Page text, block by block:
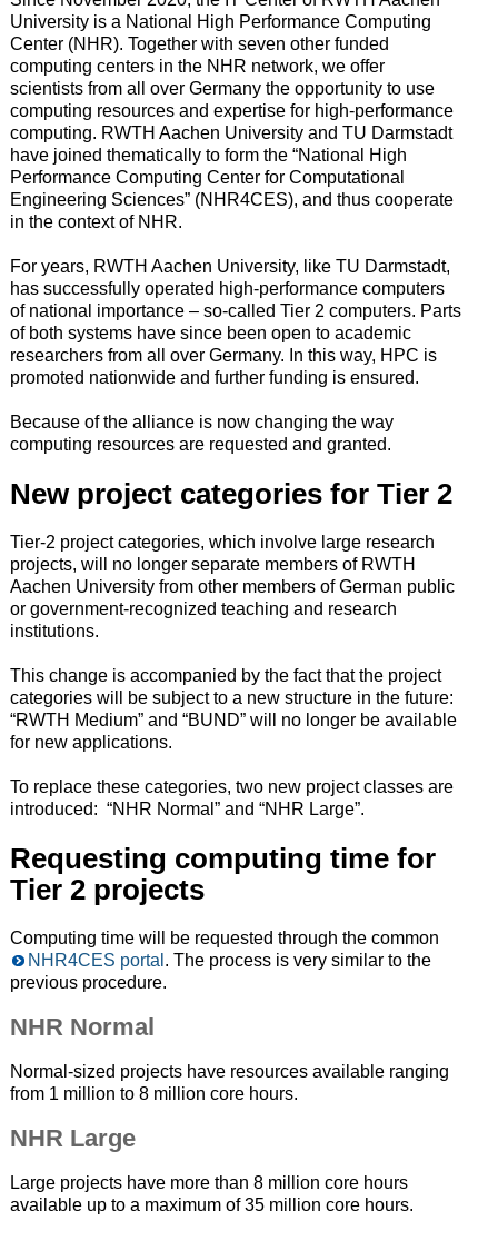
University is a National High Performance Computing
Center (NHR). Together with seven other funded
computing centers in the NHR network, we offer
scientists from all over Germany the opportunity to use
computing resources and expertise for high-performance
computing. RWTH Aachen University and TU Darmstadt
have joined thematically to form the “National High
Performance Computing Center for Computational
Engineering Sciences” (NHR4CES), and thus cooperate
in the context of NHR.
For years, RWTH Aachen University, like TU Darmstadt,
has successfully operated high-performance computers
of national importance – so-called Tier 2 computers. Parts
of both systems have since been open to academic
researchers from all over Germany. In this way, HPC is
promoted nationwide and further funding is ensured.
Because of the alliance is now changing the way
computing resources are requested and granted.
New project categories for Tier 2
Tier-2 project categories, which involve large research
projects, will no longer separate members of RWTH
Aachen University from other members of German public
or government-recognized teaching and research
institutions.
This change is accompanied by the fact that the project
categories will be subject to a new structure in the future:
“RWTH Medium” and “BUND” will no longer be available
for new applications.
To replace these categories, two new project classes are
introduced: “NHR Normal” and “NHR Large”.
Requesting computing time for
Tier 2 projects
Computing time will be requested through the common
NHR4CES portal . The process is very similar to the
previous procedure.
NHR Normal
Normal-sized projects have resources available ranging
from 1 million to 8 million core hours.
NHR Large
Large projects have more than 8 million core hours
available up to a maximum of 35 million core hours.